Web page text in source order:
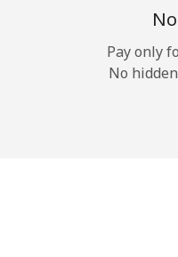
Pay only
No